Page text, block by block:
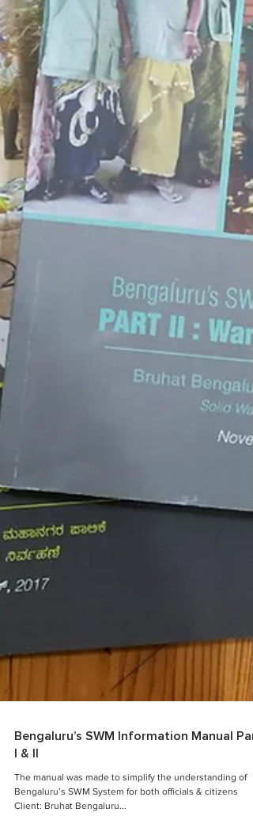
Bengaluru’s SWM Information Manual Part
I & II